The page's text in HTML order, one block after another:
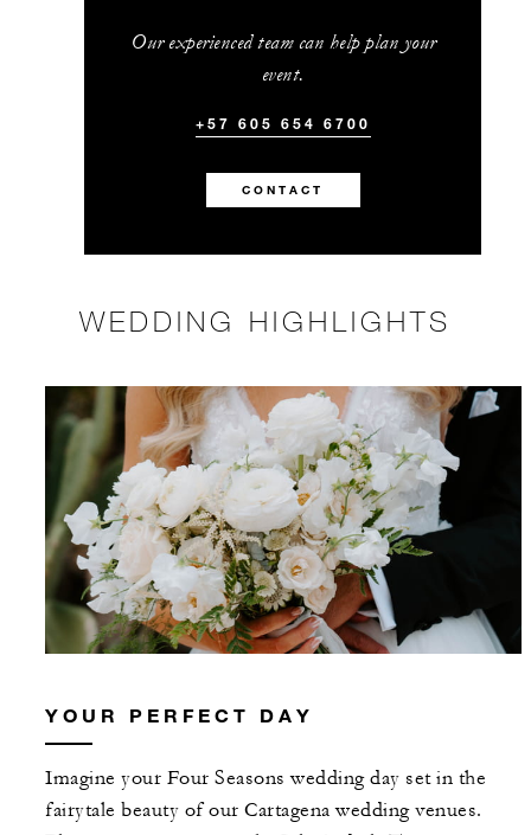
Our experienced team can help plan your
event.
+57 605 654 6700
CONTACT
WEDDING HIGHLIGHTS
YOUR PERFECT DAY
Imagine your Four Seasons wedding day set in the
fairytale beauty of our Cartagena wedding venues.